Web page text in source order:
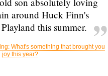
around Huck Finn's
this summer.
What's something that brought you
joy this year?